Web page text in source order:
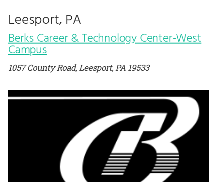
Leesport, PA
Berks Career & Technology Center-West
Campus
1057 County Road, Leesport, PA 19533